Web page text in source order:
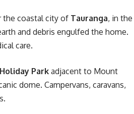
the coastal city of Tauranga, in the
and debris engulfed the home.
care.
Park adjacent to Mount
dome. Campervans, caravans,